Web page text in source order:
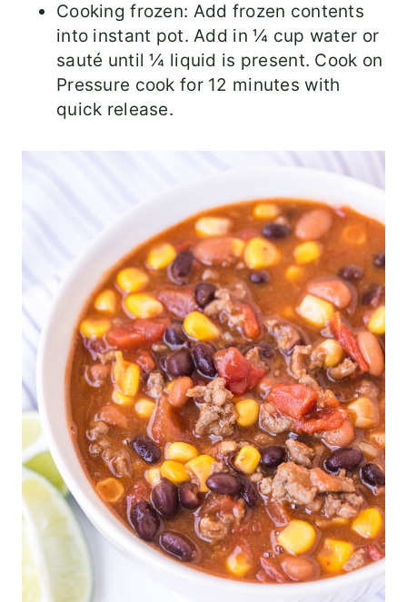
Cooking frozen: Add frozen contents
into instant pot. Add in ¼ cup water or
sauté until ¼ liquid is present. Cook on
Pressure cook for 12 minutes with
quick release.